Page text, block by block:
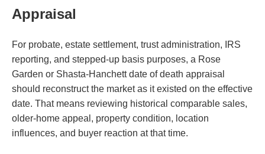
Appraisal
For probate, estate settlement, trust administration, IRS
reporting, and stepped-up basis purposes, a Rose
Garden or Shasta-Hanchett date of death appraisal
should reconstruct the market as it existed on the effective
date. That means reviewing historical comparable sales,
older-home appeal, property condition, location
influences, and buyer reaction at that time.